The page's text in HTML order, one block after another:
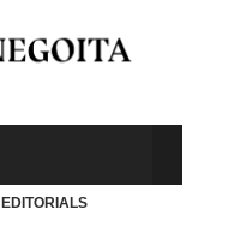
EDITORIALS